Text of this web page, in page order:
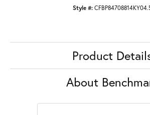
Style #:
Product
About